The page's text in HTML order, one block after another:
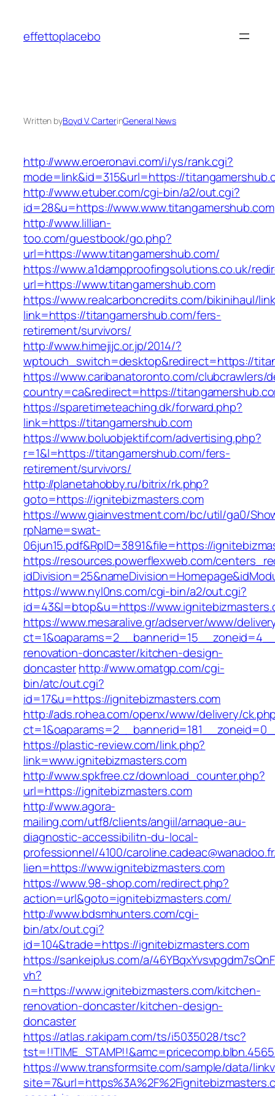
content
effettoplacebo
Written byBoyd V. CarterinGeneral News
http://www.eroeronavi.com/i/ys/rank.cgi?
mode=link&id=315&url=https://
http://www.etuber.com/cgi-bin/a2/out.cgi?
id=28&u=https://www.www.titangamershub.com
http://www.lillian-
too.com/guestbook/go.php?
url=https://www.titangamershub.com/
https://www.a1dampproofingsolutions.co.uk/
url=https://www.titangamershub.com
https://www.realcarboncredits.com/bikinihaul/
link=https://titangamershub.com/fers-
retirement/survivors/
http://www.himejijc.or.jp/2014/?
wptouch_switch=desktop&redirect=https://
https://www.caribanatoronto.com/
country=ca&redirect=https://
https://sparetimeteaching.dk/forward.php?
link=https://titangamershub.com
https://www.boluobjektif.com/advertising.php?
r=1&l=https://titangamershub.com/fers-
retirement/survivors/
http://planetahobby.ru/bitrix/rk.php?
goto=https://ignitebizmasters.com
https://www.giainvestment.com/bc/util/ga0/
rpName=swat-
06jun15.pdf&RpID=3891&file=https://
https://resources.powerflexweb.com/
https://www.nyl0ns.com/cgi-bin/a2/out.cgi?
id=43&l=btop&u=https://
https://www.mesaralive.gr/adserver/www/
renovation-doncaster/kitchen-design-
doncasterhttp://www.omatgp.com/cgi-
bin/atc/out.cgi?
id=17&u=https://ignitebizmasters.com
http://ads.rohea.com/openx/www/delivery/
https://plastic-review.com/link.php?
link=www.ignitebizmasters.com
http://www.spkfree.cz/download_counter.php?
url=https://ignitebizmasters.com
http://www.agora-
mailing.com/utf8/clients/angiil/arnaque-au-
diagnostic-accessibilitn-du-local-
professionnel/4100/
lien=https://www.ignitebizmasters.com
https://www.98-shop.com/redirect.php?
action=url&goto=ignitebizmasters.com/
http://www.bdsmhunters.com/cgi-
bin/atx/out.cgi?
id=104&trade=https://ignitebizmasters.com
https://sankeiplus.com/a/
vh?
n=https://www.ignitebizmasters.com/kitchen-
renovation-doncaster/kitchen-design-
doncaster
https://atlas.r.akipam.com/ts/i5035028/tsc?
https://www.transformsite.com/sample/data/